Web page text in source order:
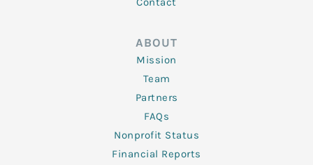
ABOUT
Mission
Team
Partners
FAQs
Nonprofit Status
Financial Reports